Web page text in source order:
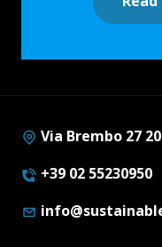
Via Brembo 27
+39 02 55230950